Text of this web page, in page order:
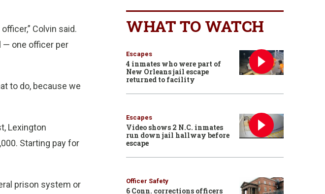
Colvin said.
— one officer per
to do, because we
Lexington
Starting pay for
prison system or
WHAT TO WATCH
Escapes
4 inmates who were part of
New Orleans jail escape
returned to facility
Escapes
Video shows 2 N.C. inmates
run down jail hallway before
escape
Officer Safety
6 Conn. corrections officers